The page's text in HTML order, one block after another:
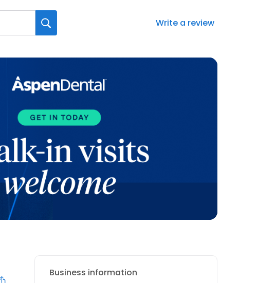
Write a review
Business information